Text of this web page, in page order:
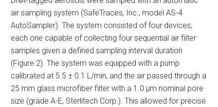
air sampling system (SafeTraces, Inc., model AS-4
AutoSampler). The system consisted of four devices;
each one capable of collecting four sequential air filter
samples given a defined sampling interval duration
(Figure 2). The system was equipped with a pump
calibrated at 5.5 ± 0.1 L/min, and the air passed through a
25 mm glass microfiber filter with a 1.0 μm nominal pore
size (grade A-E, Sterlitech Corp.). This allowed for precise